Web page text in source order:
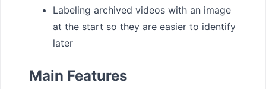
Labeling archived videos with an image
at the start so they are easier to identify
later
Main Features